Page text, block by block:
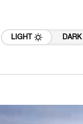
LIGHT DARK